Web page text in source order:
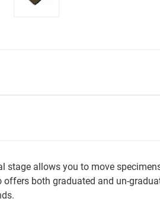
stage allows you to move
both graduated and un-